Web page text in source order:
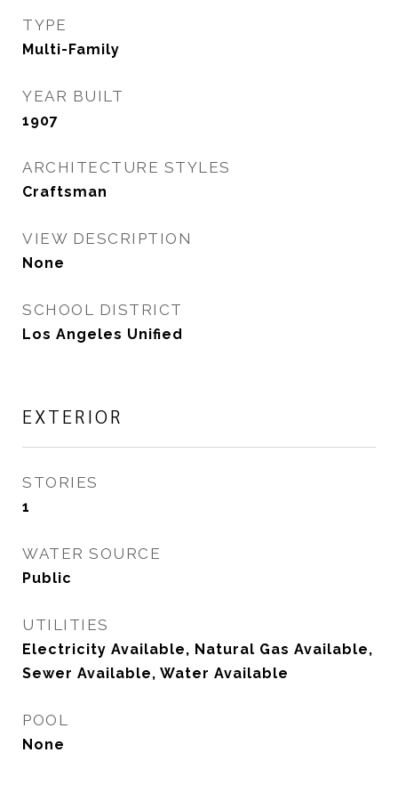
TYPE
Multi-Family
YEAR BUILT
1907
ARCHITECTURE STYLES
Craftsman
VIEW DESCRIPTION
None
SCHOOL DISTRICT
Los Angeles Unified
EXTERIOR
STORIES
1
WATER SOURCE
Public
UTILITIES
Electricity Available, Natural Gas Available,
Sewer Available, Water Available
POOL
None